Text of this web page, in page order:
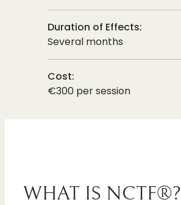
Duration of Effects:
Several months
Cost:
€300 per session
WHAT IS NCTF®?